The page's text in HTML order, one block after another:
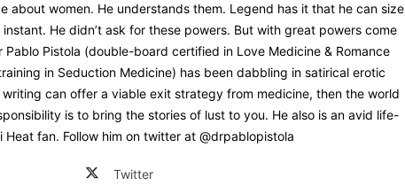
about women. He understands them. Legend has it that he can size
instant. He didn’t ask for these powers. But with great powers come
Pablo Pistola (double-board certified in Love Medicine & Romance
in Seduction Medicine) has been dabbling in satirical erotic
can offer a viable exit strategy from medicine, then the world
is to bring the stories of lust to you. He also is an avid life-
Heat fan. Follow him on twitter at @drpablopistola
Twitter